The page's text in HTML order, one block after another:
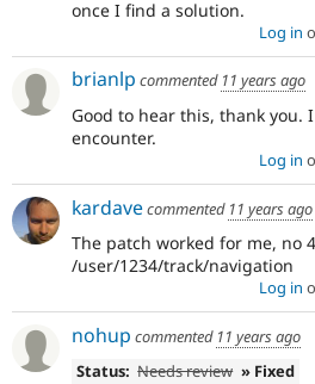
once I find a solution.
Log in
brianlp commented 11 years ago
Good to hear this, thank you.
encounter.
Log in
kardavecommented 11 years ago
The patch worked for me, no
/user/1234/track/navigation
Log in
nohup commented 11 years ago
Status: Needs review » Fixed